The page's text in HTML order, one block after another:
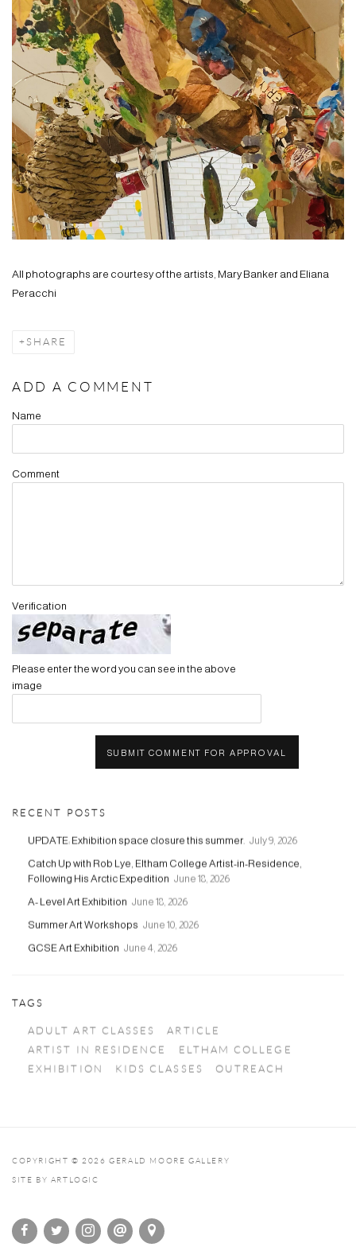
All photographs are courtesy of the artists, Mary Banker and Eliana
Peracchi
SHARE
ADD A COMMENT
Name
Comment
Verification
Please enter the word you can see in the above
image
SUBMIT COMMENT FOR APPROVAL
RECENT POSTS
UPDATE: Exhibition space closure this summer. July 9, 2026
Catch Up with Rob Lye, Eltham College Artist-in-Residence,
Following His Arctic Expedition June 18, 2026
A- Level Art Exhibition June 18, 2026
Summer Art Workshops June 10, 2026
GCSE Art Exhibition June 4, 2026
TAGS
ADULT ART CLASSES
ARTICLE
ARTIST IN RESIDENCE
ELTHAM COLLEGE
EXHIBITION
KIDS CLASSES OUTREACH
COPYRIGHT © 2026 GERALD MOORE GALLERY
SITE BY ARTLOGIC